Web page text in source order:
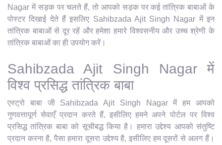
Nagar में सड़क पर चलते हैं, तो आपको सड़क पर कई तांत्रिक बाबाओं के
पोस्टर दिखाई देते हैं इसलिए Sahibzada Ajit Singh Nagar में इन
तांत्रिक बाबाओं से दूर रहें और हमेशा हमारे विश्वसनीय और उच्च श्रेणी के
तांत्रिक बाबाओं का ही उपयोग करें।
Sahibzada Ajit Singh Nagar में
विश्व प्रसिद्ध तांत्रिक बाबा
एस्ट्रो बाबा जी Sahibzada Ajit Singh Nagar में हम आपको
गुणवत्तापूर्ण सेवाएँ प्रदान करते हैं, इसीलिए हमने अपने पोर्टल पर विश्व
प्रसिद्ध तांत्रिक बाबा को सूचीबद्ध किया है। हमारा उद्देश्य आपको संतुष्टि
प्रदान करना है, पैसा हमारा दूसरा उद्देश्य है, इसीलिए हम दूसरों से अलग हैं।